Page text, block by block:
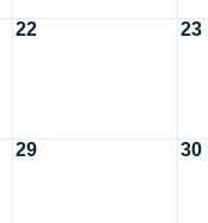
22 23
29 30